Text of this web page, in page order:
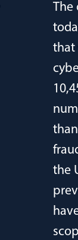
The
that
the